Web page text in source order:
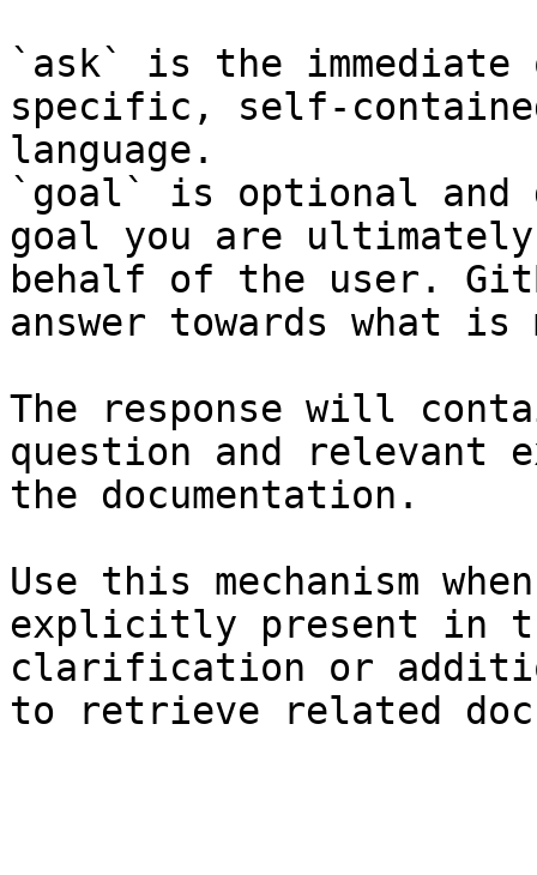
`ask` is the
specific, self-
language.
`goal` is optional and
goal you are
behalf of the user.
answer towards what
The response will
question and relevant
the documentation.
Use this mechanism
explicitly present in
clarification or